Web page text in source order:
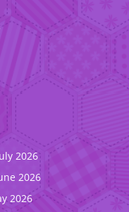
2026
2026
2026